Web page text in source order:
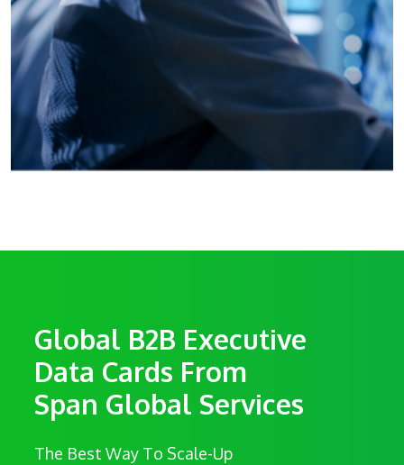
Global B2B Executive
Data Cards From
Span Global Services
The Best Way To Scale-Up